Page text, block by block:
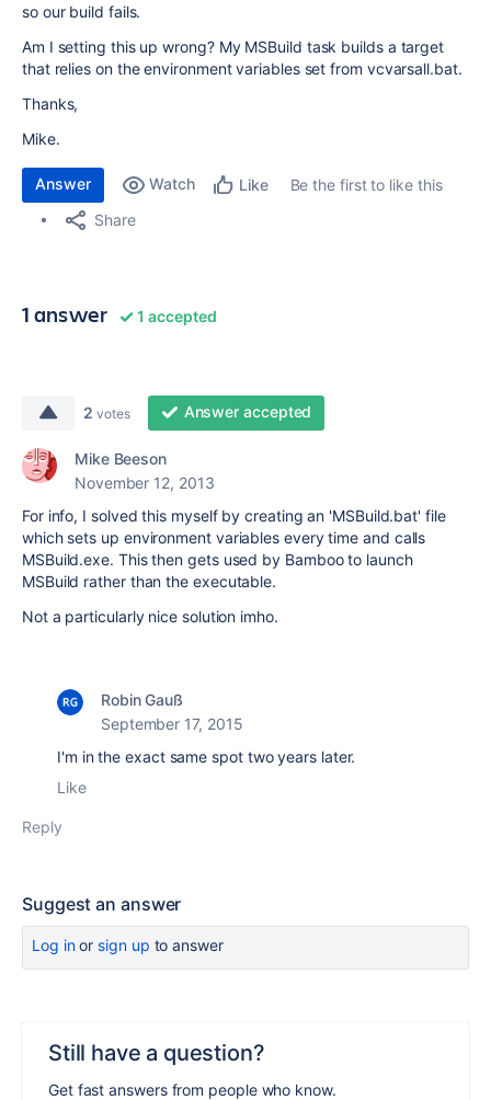
so our build fails.
Am I setting this up wrong? My MSBuild task builds a target
that relies on the environment variables set from vcvarsall.bat.
Thanks,
Mike.
Answer Watch Like
Be the first to like this
Share
1 answer 1 accepted
2 votes Answer accepted
Mike Beeson
November 12, 2013
For info, I solved this myself by creating an 'MSBuild.bat' file
which sets up environment variables every time and calls
MSBuild.exe. This then gets used by Bamboo to launch
MSBuild rather than the executable.
Not a particularly nice solution imho.
Robin Gauß
September 17, 2015
I'm in the exact same spot two years later.
Like
Reply
Suggest an answer
Log inor sign up to answer
Still have a question?
Get fast answers from people who know.